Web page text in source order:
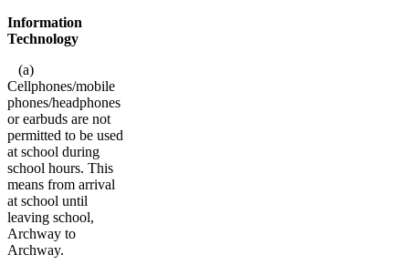
Information
Technology
(a)
Cellphones/mobile
phones/headphones
or earbuds are not
permitted to be used
at school during
school hours. This
means from arrival
at school until
leaving school,
Archway to
Archway.